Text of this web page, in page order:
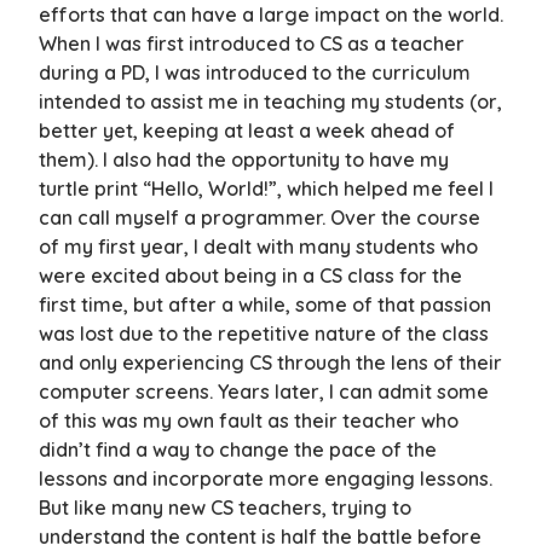
efforts that can have a large impact on the world.
When I was first introduced to CS as a teacher
during a PD, I was introduced to the curriculum
intended to assist me in teaching my students (or,
better yet, keeping at least a week ahead of
them). I also had the opportunity to have my
turtle print “Hello, World!”, which helped me feel I
can call myself a programmer. Over the course
of my first year, I dealt with many students who
were excited about being in a CS class for the
first time, but after a while, some of that passion
was lost due to the repetitive nature of the class
and only experiencing CS through the lens of their
computer screens. Years later, I can admit some
of this was my own fault as their teacher who
didn’t find a way to change the pace of the
lessons and incorporate more engaging lessons.
But like many new CS teachers, trying to
understand the content is half the battle before